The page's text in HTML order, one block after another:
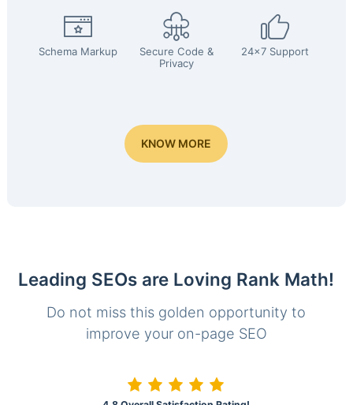
Schema Markup
Secure Code &
Privacy
24x7 Support
KNOW MORE
Leading SEOs are Loving Rank Math!
Do not miss this golden opportunity to
improve your on-page SEO